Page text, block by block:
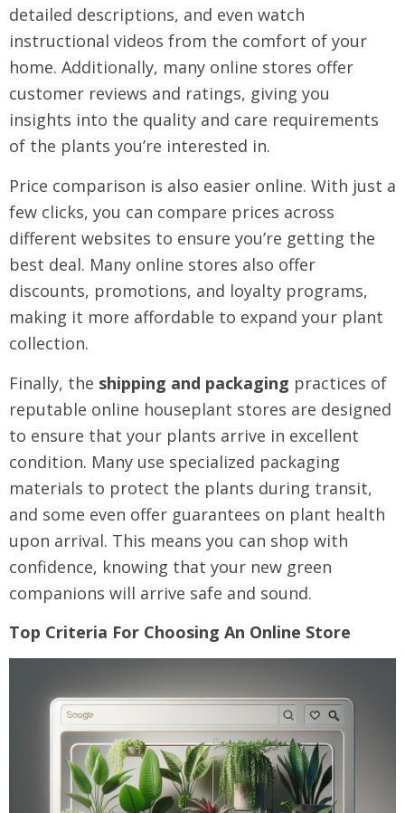
detailed descriptions, and even watch
instructional videos from the comfort of your
home. Additionally, many online stores offer
customer reviews and ratings, giving you
insights into the quality and care requirements
of the plants you’re interested in.
Price comparison is also easier online. With just a
few clicks, you can compare prices across
different websites to ensure you’re getting the
best deal. Many online stores also offer
discounts, promotions, and loyalty programs,
making it more affordable to expand your plant
collection.
Finally, the shipping and packaging practices of
reputable online houseplant stores are designed
to ensure that your plants arrive in excellent
condition. Many use specialized packaging
materials to protect the plants during transit,
and some even offer guarantees on plant health
upon arrival. This means you can shop with
confidence, knowing that your new green
companions will arrive safe and sound.
Top Criteria For Choosing An Online Store